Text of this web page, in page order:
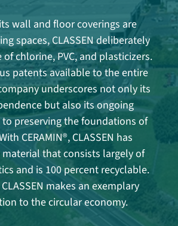
wall and floor coverings are
spaces, CLASSEN deliberately
chlorine, PVC, and plasticizers.
patents available to the entire
underscores not only its
but also its ongoing
preserving the foundations of
CERAMIN®, CLASSEN has
that consists largely of
and is 100 percent recyclable.
makes an exemplary
to the circular economy.